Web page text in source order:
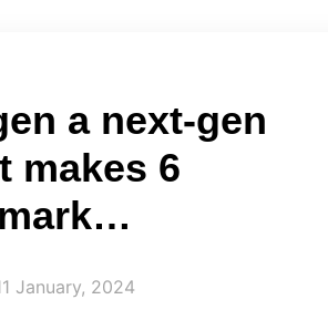
a next-gen
makes 6
January, 2024